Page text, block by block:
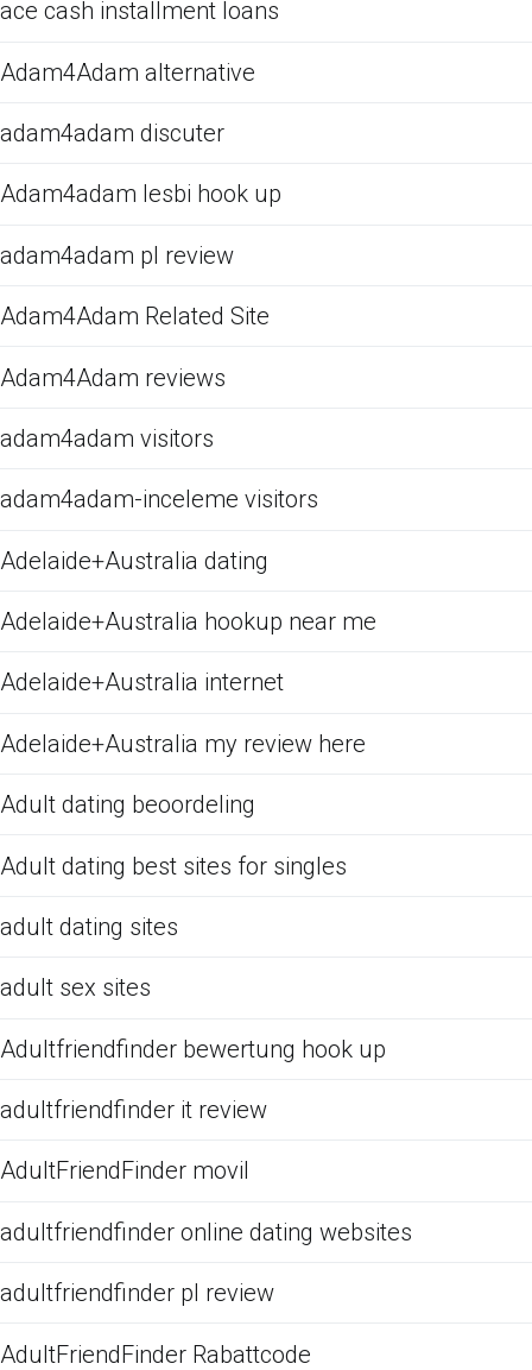
ace cash installment loans
Adam4Adam alternative
adam4adam discuter
Adam4adam lesbi hook up
adam4adam pl review
Adam4Adam Related Site
Adam4Adam reviews
adam4adam visitors
adam4adam-inceleme visitors
Adelaide+Australia dating
Adelaide+Australia hookup near me
Adelaide+Australia internet
Adelaide+Australia my review here
Adult dating beoordeling
Adult dating best sites for singles
adult dating sites
adult sex sites
Adultfriendfinder bewertung hook up
adultfriendfinder it review
AdultFriendFinder movil
adultfriendfinder online dating websites
adultfriendfinder pl review
AdultFriendFinder Rabattcode